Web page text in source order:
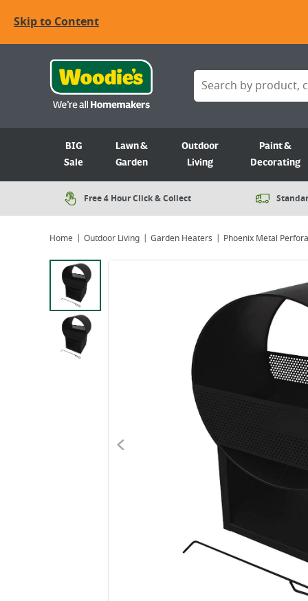
Skip to Content
BIG
Sale
Lawn &
Garden
Outdoor
Living
Paint &
Decorating
Free 4 Hour Click & Collect
Home Outdoor Living Garden Heaters Phoenix Metal
Viewing image 1 of 2